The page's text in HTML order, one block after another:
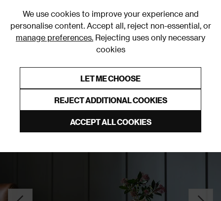
We use cookies to improve your experience and
personalise content. Accept all, reject non-essential, or
manage preferences. Rejecting uses only necessary
cookies
LET ME CHOOSE
REJECT ADDITIONAL COOKIES
ACCEPT ALL COOKIES